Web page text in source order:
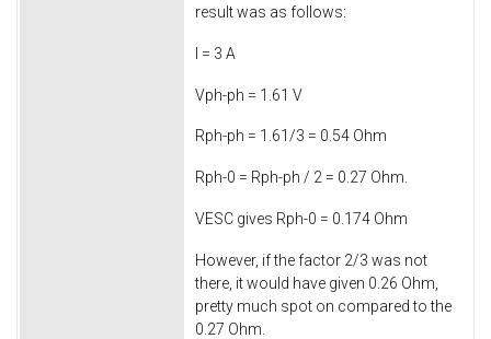
result was as follows:
I = 3 A
Vph-ph = 1.61 V
Rph-ph = 1.61/3 = 0.54 Ohm
Rph-0 = Rph-ph / 2 = 0.27 Ohm.
VESC gives Rph-0 = 0.174 Ohm
However, if the factor 2/3 was not
there, it would have given 0.26 Ohm,
pretty much spot on compared to the
0.27 Ohm.